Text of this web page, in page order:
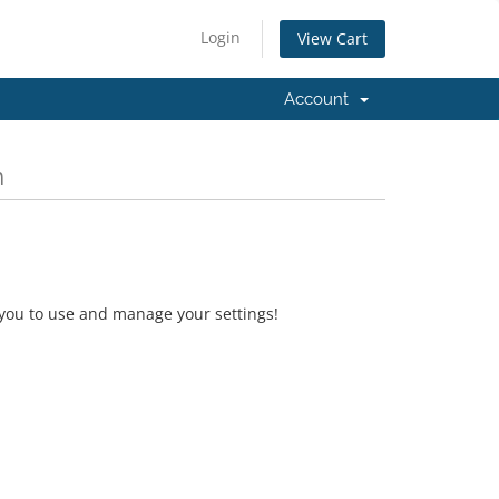
Login View Cart
Account
to use and manage your settings!